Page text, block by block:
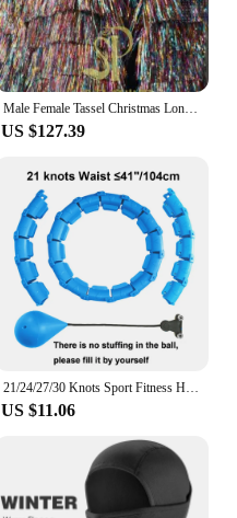
Male Female Tassel Christmas Long/Short Performance Coat Bar Nightclub Costume Singer GOGO Dance Stage Show Party Rave Clothing
US $127.39
21/24/27/30 Knots Sport Fitness Hoops Abdominal Thin Waist Exercise Massage Hoop Fitness Equipment Gym Home Training Weight Loss
US $11.06